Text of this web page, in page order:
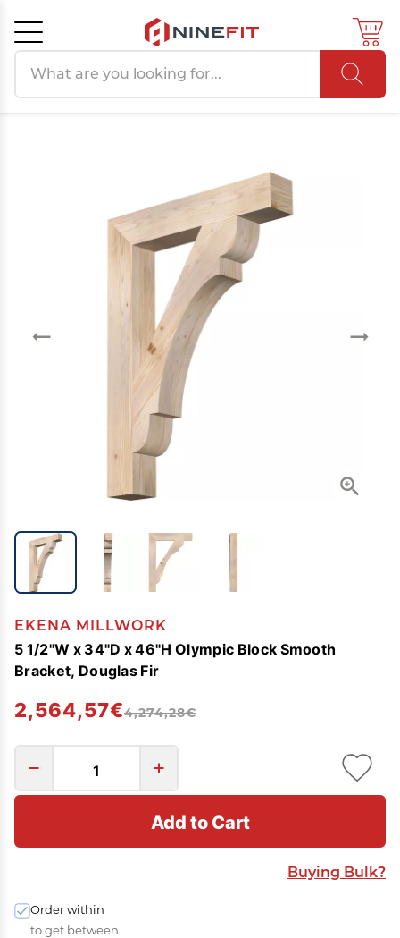
EKENA MILLWORK
5 1/2"W x 34"D x 46"H Olympic Block Smooth
Bracket, Douglas Fir
2,564,57€4,274,28€
Add to Cart
Buying Bulk?
Order within
to get between